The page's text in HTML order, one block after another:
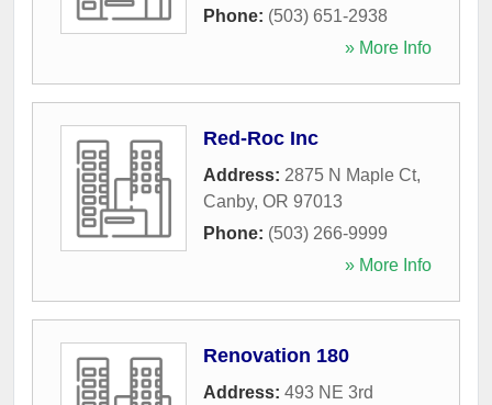
Phone: (503) 651-2938
» More Info
Red-Roc Inc
Address: 2875 N Maple Ct,
Canby, OR 97013
Phone: (503) 266-9999
» More Info
Renovation 180
Address: 493 NE 3rd